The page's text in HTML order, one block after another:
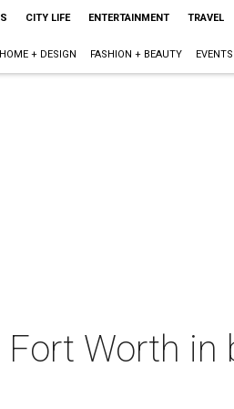
CITY LIFE ENTERTAINMENT TRAVEL
HOME + DESIGN FASHION + BEAUTY EVENTS
Worth in